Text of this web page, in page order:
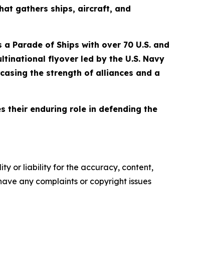
gathers ships, aircraft, and
Parade of Ships with over 70 U.S. and
flyover led by the U.S. Navy
the strength of alliances and a
their enduring role in defending the
or liability for the accuracy, content,
any complaints or copyright issues